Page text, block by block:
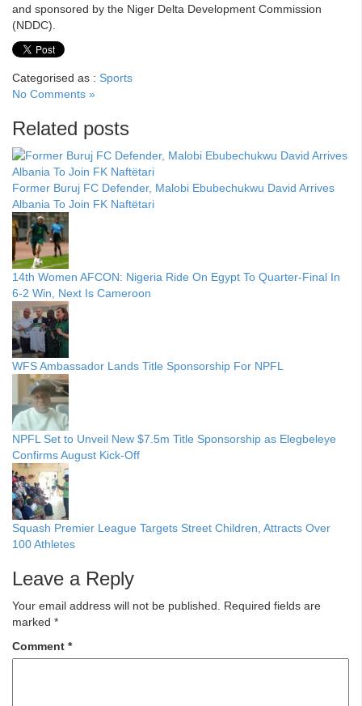
and sponsored by the Niger Delta Development Commission
(NDDC).
Categorised as : Sports
No Comments »
Related posts
Former Buruj FC Defender, Malobi Ebubechukwu David Arrives
Albania To Join FK Naftëtari
14th Women AFCON: Nigeria Ride On Egypt To Quarter-Final In
6-2 Win, Next Is Cameroon
WFS Ambassador Lands Title Sponsorship For NPFL
NPFL Set to Unveil New $7.5m Title Sponsorship as Elegbeleye
Confirms August Kick-Off
Squash Premier League Targets Street Children, Attracts Over
100 Athletes
Leave a Reply
Your email address will not be published.
Required fields are
marked *
Comment *